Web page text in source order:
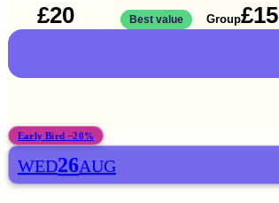
£20 Best value Group£15
Early Bird −20%
WED26AUG